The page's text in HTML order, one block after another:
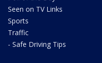
Seen on TV Links
Sports
Traffic
- Safe Driving Tips